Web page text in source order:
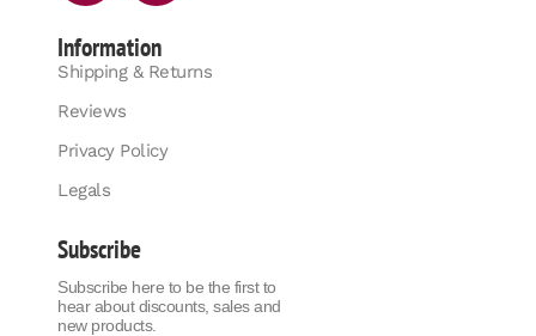
Information
Shipping & Returns
Reviews
Privacy Policy
Legals
Subscribe
Subscribe here to be the first to
hear about discounts, sales and
new products.